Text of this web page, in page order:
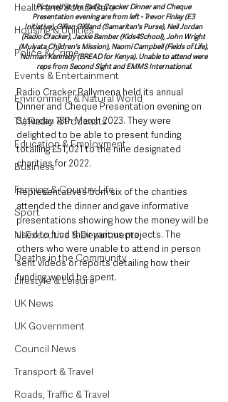
Health and Social Care
Housing & Utilities
Police & Crime
Events & Entertainment
Environment & Natural World
TV, Radio & Podcasts
Education & Employment
Business
Farming & Country Life
Sport
NI Executive & Departments
Deaths in the Community
Lifestyle & Leisure
UK News
UK Government
Council News
Transport & Travel
Roads, Traffic & Travel
Pictured at the Radio Cracker Dinner and Cheque
Presentation evening are from left - Trevor Finlay (E3
Initiative), Gillian Gilliland (Samaritan's Purse), Neil Jordan
(Radio Cracker), Jackie Bamber (Kids4School), John Wright
(Mulyata Children's Mission), Naomi Campbell (Fields of Life),
Norman Kennedy (BREAD for Kenya). Unable to attend were
reps from Second Sight and EMMS International.
Radio Cracker Ballymena held its annual
Dinner and Cheque Presentation evening on
Saturday 18th March 2023. They were
delighted to be able to present funding
totalling £51,021 to the nine designated
charities for 2022.
Representatives from six of the charities
attended the dinner and gave informative
presentations showing how the money will be
used to fund their various projects. The
others who were unable to attend in person
sent videos or reports detailing how their
funding would be spent.